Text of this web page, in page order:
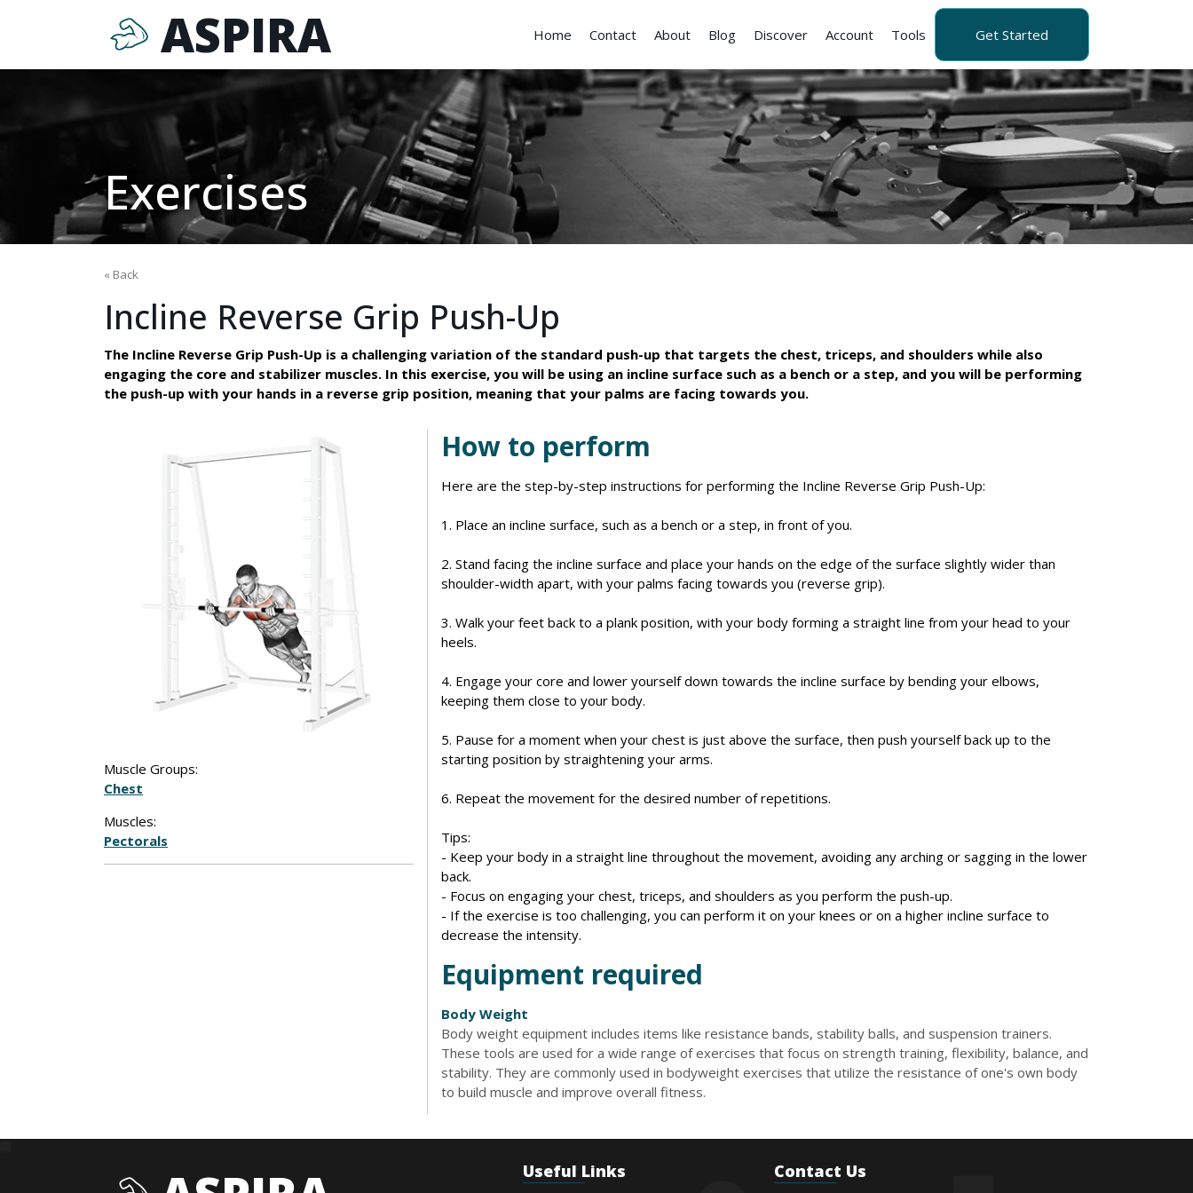
ASPIRA Home Contact About Blog Discover Account Tools Get Started
Exercises
« Back
Incline Reverse Grip Push-Up
The Incline Reverse Grip Push-Up is a challenging variation of the standard push-up that targets the chest, triceps, and shoulders while also
engaging the core and stabilizer muscles. In this exercise, you will be using an incline surface such as a bench or a step, and you will be performing
the push-up with your hands in a reverse grip position, meaning that your palms are facing towards you.
Muscle Groups:
Chest
Muscles:
Pectorals
How to perform
Here are the step-by-step instructions for performing the Incline Reverse Grip Push-Up:
1. Place an incline surface, such as a bench or a step, in front of you.
2. Stand facing the incline surface and place your hands on the edge of the surface slightly wider than
shoulder-width apart, with your palms facing towards you (reverse grip).
3. Walk your feet back to a plank position, with your body forming a straight line from your head to your
heels.
4. Engage your core and lower yourself down towards the incline surface by bending your elbows,
keeping them close to your body.
5. Pause for a moment when your chest is just above the surface, then push yourself back up to the
starting position by straightening your arms.
6. Repeat the movement for the desired number of repetitions.
Tips:
- Keep your body in a straight line throughout the movement, avoiding any arching or sagging in the lower
back.
- Focus on engaging your chest, triceps, and shoulders as you perform the push-up.
- If the exercise is too challenging, you can perform it on your knees or on a higher incline surface to
decrease the intensity.
Equipment required
Body Weight
Body weight equipment includes items like resistance bands, stability balls, and suspension trainers.
These tools are used for a wide range of exercises that focus on strength training, flexibility, balance, and
stability. They are commonly used in bodyweight exercises that utilize the resistance of one's own body
to build muscle and improve overall fitness.
Useful Links Contact Us